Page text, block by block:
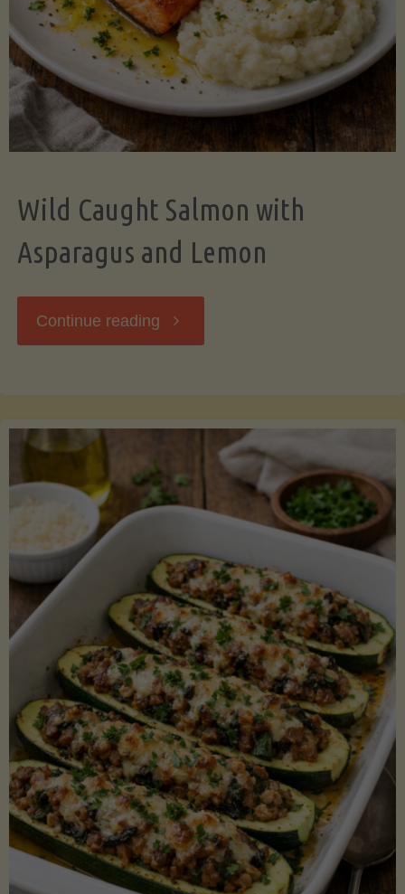
Wild Caught Salmon with
Asparagus and Lemon
Continue reading "Wild
with
Asparagus
and
Lemon"